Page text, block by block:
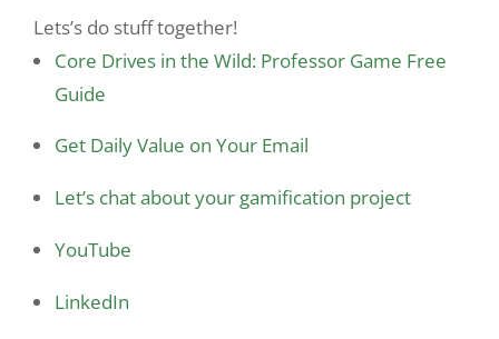
Lets’s do stuff together!
Core Drives in the Wild: Professor Game Free
Guide
Get Daily Value on Your Email
Let’s chat about your gamification project
YouTube
LinkedIn